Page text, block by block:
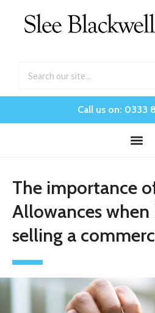
Call us on: 0333
The importance
Allowances
selling a